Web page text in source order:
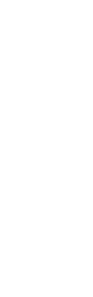
400
-1
handling-
for /
processing